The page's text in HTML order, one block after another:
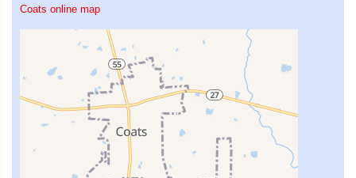
Coats online map